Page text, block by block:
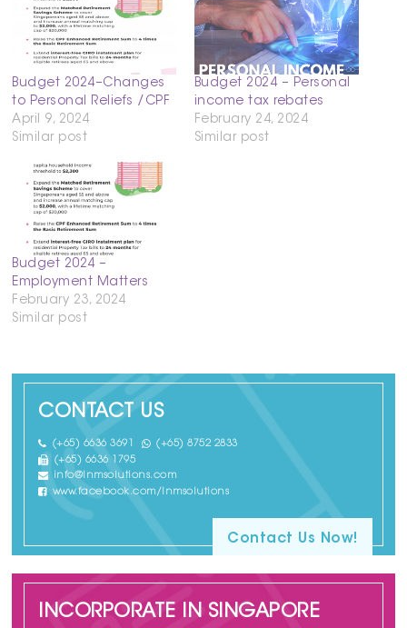
Budget 2024–Changes
to Personal Reliefs /CPF
April 9, 2024
Similar post
Budget 2024 – Personal
income tax rebates
February 24, 2024
Similar post
Budget 2024 –
Employment Matters
February 23, 2024
Similar post
CONTACT US
(+65) 6636 3691
(+65) 8752 2833
(+65) 6636 1795
info@lnmsolutions.com
www.facebook.com/lnmsolutions
Contact Us Now!
INCORPORATE IN SINGAPORE